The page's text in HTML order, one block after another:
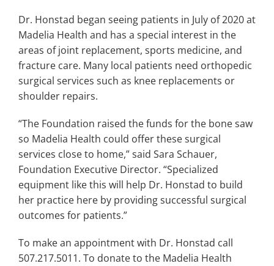
Dr. Honstad began seeing patients in July of 2020 at
Madelia Health and has a special interest in the
areas of joint replacement, sports medicine, and
fracture care. Many local patients need orthopedic
surgical services such as knee replacements or
shoulder repairs.
“The Foundation raised the funds for the bone saw
so Madelia Health could offer these surgical
services close to home,” said Sara Schauer,
Foundation Executive Director. “Specialized
equipment like this will help Dr. Honstad to build
her practice here by providing successful surgical
outcomes for patients.”
To make an appointment with Dr. Honstad call
507.217.5011. To donate to the Madelia Health